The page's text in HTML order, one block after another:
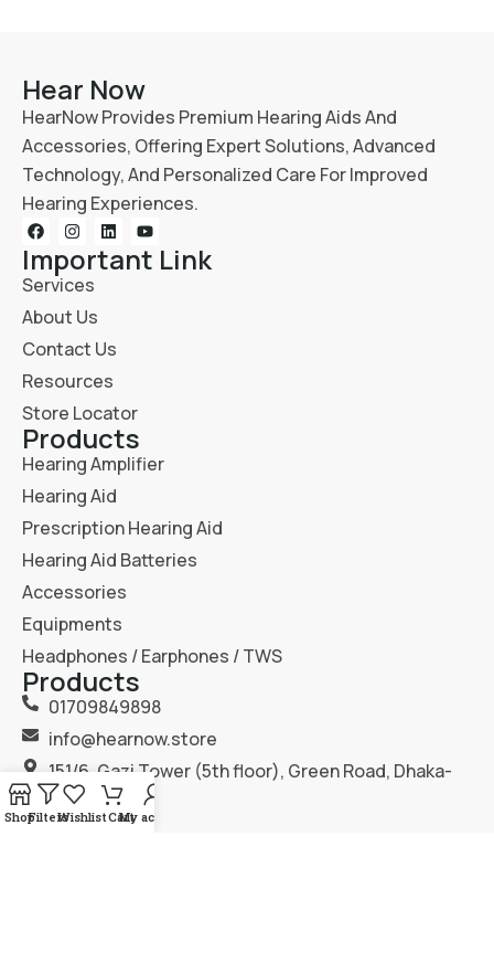
Hear Now
HearNow Provides Premium Hearing Aids And
Accessories, Offering Expert Solutions, Advanced
Technology, And Personalized Care For Improved
Hearing Experiences.
Important Link
Services
About Us
Contact Us
Resources
Store Locator
Products
Hearing Amplifier
Hearing Aid
Prescription Hearing Aid
Hearing Aid Batteries
Accessories
Equipments
Headphones / Earphones / TWS
Products
01709849898
info@hearnow.store
151/6, Gazi Tower (5th floor), Green Road, Dhaka-
1205.
ShopFiltersWishlistCartMy account